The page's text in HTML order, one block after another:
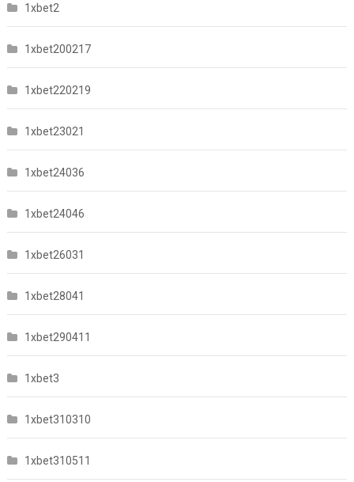
1xbet2
1xbet200217
1xbet220219
1xbet23021
1xbet24036
1xbet24046
1xbet26031
1xbet28041
1xbet290411
1xbet3
1xbet310310
1xbet310511